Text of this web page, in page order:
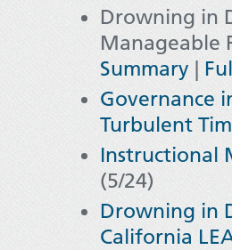
Drowning in
Manageable
Summary |
Governance
Turbulent
Instructional
(5/24)
Drowning in
California